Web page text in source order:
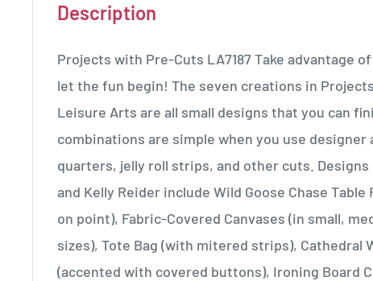
Description
Projects with Pre-Cuts LA7187 Take advantage
let the fun begin! The seven creations in
Leisure Arts are all small designs that you can
combinations are simple when you use
quarters, jelly roll strips, and other cuts. Designs
and Kelly Reider include Wild Goose Chase Table
on point), Fabric-Covered Canvases (in small,
sizes), Tote Bag (with mitered strips), Cathedral
(accented with covered buttons), Ironing Board